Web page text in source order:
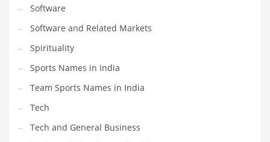
Software
Software and Related Markets
Spirituality
Sports Names in India
Team Sports Names in India
Tech
Tech and General Business